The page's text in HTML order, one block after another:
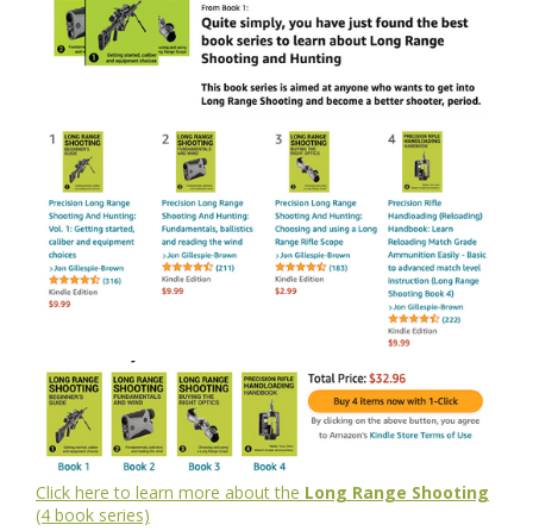
Click here to learn more about the Long Range Shooting
(4 book series)